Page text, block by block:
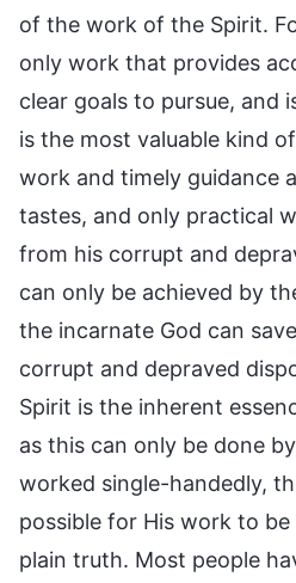
of the work of the Spirit.
only work that provides
clear goals to pursue, and
is the most valuable kind
work and timely guidance
tastes, and only practical
from his corrupt and
can only be achieved by
the incarnate God can
corrupt and depraved
Spirit is the inherent
as this can only be done
worked single-handedly,
possible for His work to
plain truth. Most people